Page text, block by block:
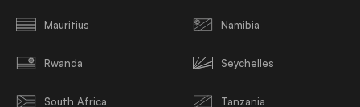
Mauritius Namibia
Rwanda Seychelles
South Africa Tanzania